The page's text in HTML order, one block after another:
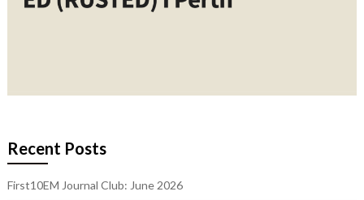
Recent Posts
First10EM Journal Club: June 2026